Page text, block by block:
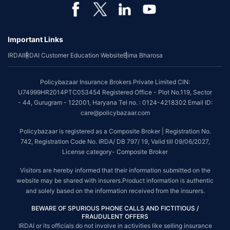
*Coverage of pre-existing diseases is provided by insurer as per their
*The scope of coverage may vary from plan to plan.
~Source: Google Review Rating available on:-http://bit.ly/3J20bXZ
Tax Benefits are subject to changes in tax laws. For more details on risk
factors, terms and conditions, please read the sales brochure and
applicable rules and regulation carefully before concluding a sale.
STANDARD TERMS AND CONDITIONS APPLY. For more details on risk
factors, terms and conditions, please read the sales brochure carefully
before concluding a sale.
till 09/06/2027, License category- Composite Broker| Visitors are hereby
informed that their information submitted on the website may be shared
with insurers.
Policybazaar Insurance Brokers Private Limited | CIN:
U74999HR2014PTC053454 | Registered Office - Plot No.119, Sector - 44,
Gurgaon, Haryana - 122001Contact Us |Legal and Admin Policies
Important Links
IRDAIIRDAI Customer Education WebsiteBima Bharosa
Policybazaar Insurance Brokers Private Limited CIN:
U74999HR2014PTC053454 Registered Office - Plot No.119, Sector
- 44, Gurugram - 122001, Haryana Tel no. : 0124-4218302 Email ID:
care@policybazaar.com
Policybazaar is registered as a Composite Broker | Registration No.
742, Registration Code No. IRDA/ DB 797/ 19, Valid till 09/06/2027,
License category- Composite Broker
Visitors are hereby informed that their information submitted on the
website may be shared with insurers.Product information is authentic
and solely based on the information received from the insurers.
BEWARE OF SPURIOUS PHONE CALLS AND FICTITIOUS /
FRAUDULENT OFFERS
IRDAI or its officials do not involve in activities like selling insurance